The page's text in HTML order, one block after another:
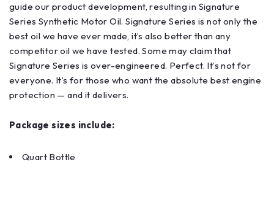
guide our product development, resulting in Signature
Series Synthetic Motor Oil. Signature Series is not only the
best oil we have ever made, it’s also better than any
competitor oil we have tested. Some may claim that
Signature Series is over-engineered. Perfect. It’s not for
everyone. It’s for those who want the absolute best engine
protection — and it delivers.
Package sizes include:
Quart Bottle